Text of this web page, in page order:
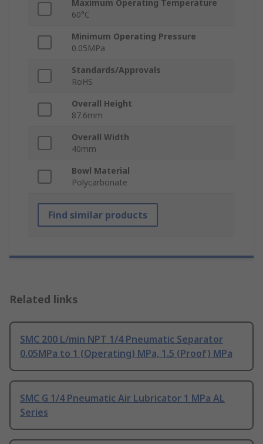
Maximum Operating Temperature
60°C
Minimum Operating Pressure
0.05MPa
Standards/Approvals
RoHS
Overall Height
87.6mm
Overall Width
40mm
Bowl Material
Polycarbonate
Find similar products
Related links
SMC 200 L/min NPT 1/4 Pneumatic Separator
0.05MPa to 1 (Operating) MPa, 1.5 (Proof) MPa
SMC G 1/4 Pneumatic Air Lubricator 1 MPa AL
Series